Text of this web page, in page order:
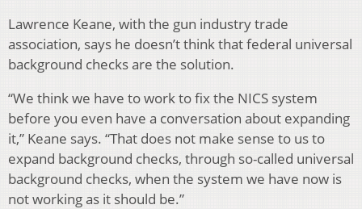
Lawrence Keane, with the gun industry trade
association, says he doesn’t think that federal universal
background checks are the solution.
“We think we have to work to fix the NICS system
before you even have a conversation about expanding
it,” Keane says. “That does not make sense to us to
expand background checks, through so-called universal
background checks, when the system we have now is
not working as it should be.”